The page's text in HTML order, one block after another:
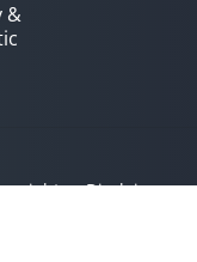
&
Disclaimer